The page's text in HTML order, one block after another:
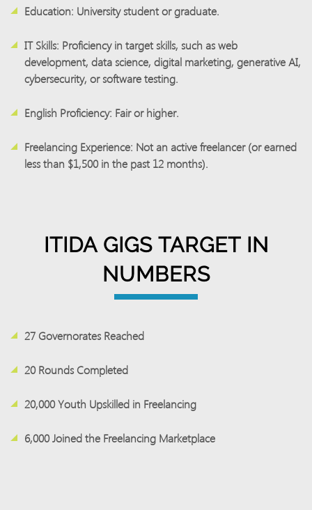
Education: University student or graduate.
IT Skills: Proficiency in target skills, such as web
development, data science, digital marketing, generative AI,
cybersecurity, or software testing.
English Proficiency: Fair or higher.
Freelancing Experience: Not an active freelancer (or earned
less than $1,500 in the past 12 months).
ITIDA GIGS TARGET IN
NUMBERS
27 Governorates Reached
20 Rounds Completed
20,000 Youth Upskilled in Freelancing
6,000 Joined the Freelancing Marketplace